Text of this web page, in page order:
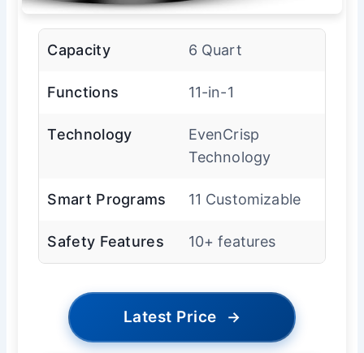
Capacity 6 Quart
Functions 11-in-1
Technology
EvenCrisp
Technology
Smart Programs 11 Customizable
Safety Features 10+ features
Latest Price →